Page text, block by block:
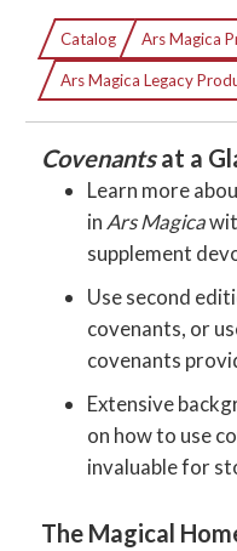
Covenants
An Ars Magica
Catalog Ars Magica
Ars Magica Legacy
Covenantsat a
Learn more
inArs Magica
supplement
Use second
covenants, or
covenants
Extensive
on how to use
invaluable for
The Magical